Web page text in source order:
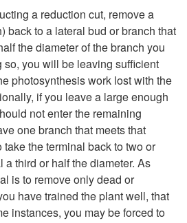
a reduction cut, remove a
back to a lateral bud or branch that
the diameter of the branch you
so, you will be leaving sufficient
photosynthesis work lost with the
if you leave a large enough
not enter the remaining
one branch that meets that
the terminal back to two or
a third or half the diameter. As
is to remove only dead or
have trained the plant well, that
instances, you may be forced to